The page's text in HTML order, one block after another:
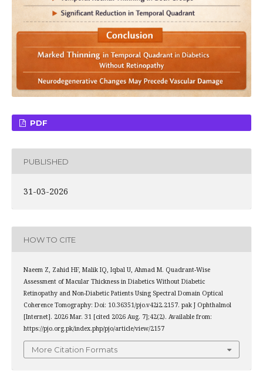
PDF
PUBLISHED
31-03-2026
HOW TO CITE
Naeem Z, Zahid HF, Malik IQ, Iqbal U, Ahmad M. Quadrant-Wise
Assessment of Macular Thickness in Diabetics Without Diabetic
Retinopathy and Non-Diabetic Patients Using Spectral Domain Optical
Coherence Tomography: Doi: 10.36351/pjo.v42i2.2157. pak J Ophthalmol
[Internet]. 2026 Mar. 31 [cited 2026 Aug. 7];42(2). Available from:
https://pjo.org.pk/index.php/pjo/article/view/2157
More Citation Formats